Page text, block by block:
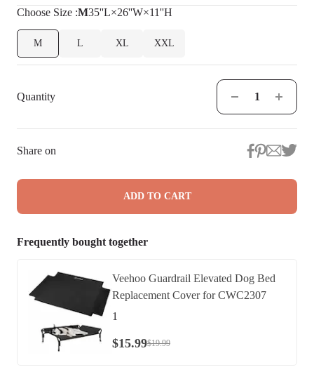
Choose Size :M35''L×26''W×11''H
M L XL XXL
Quantity
Share on
ADD TO CART
Frequently bought together
Veehoo Guardrail Elevated Dog Bed
Replacement Cover for CWC2307
1
$15.99$19.99